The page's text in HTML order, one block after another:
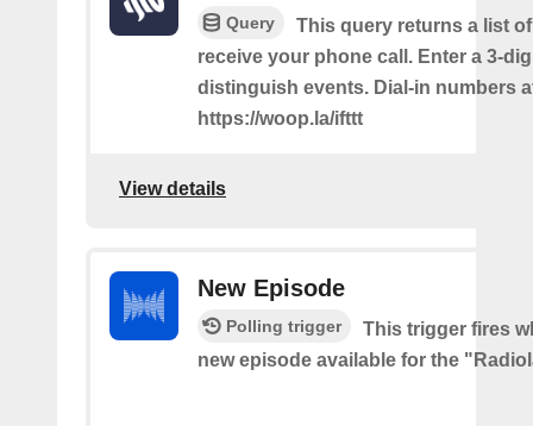
Query
This query returns a list
receive your phone call. Enter a 3-
distinguish events. Dial-in numbers
https://woop.la/ifttt
View details
New Episode
Polling trigger
This trigger fires
new episode available for the